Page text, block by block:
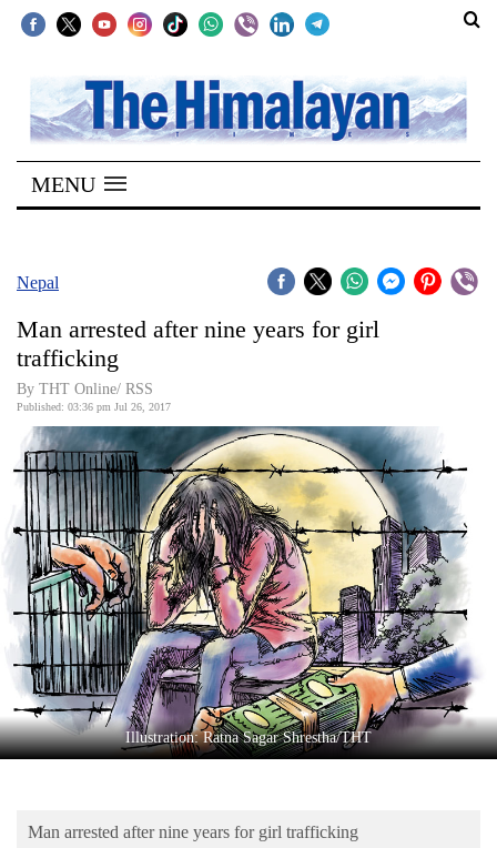
SECTIONS
Home
Kathmandu
Covid
World
Opinion
Business
World
Cup
Sports
Entertainment
Lifestyle
Science&Tech
Environment
MENU
Nepal
Man arrested after nine years for girl
trafficking
By THT Online/ RSS
Published: 03:36 pm Jul 26, 2017
Illustration: Ratna Sagar Shrestha/THT
Man arrested after nine years for girl trafficking